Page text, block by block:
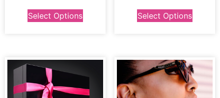
Select Options Select Options